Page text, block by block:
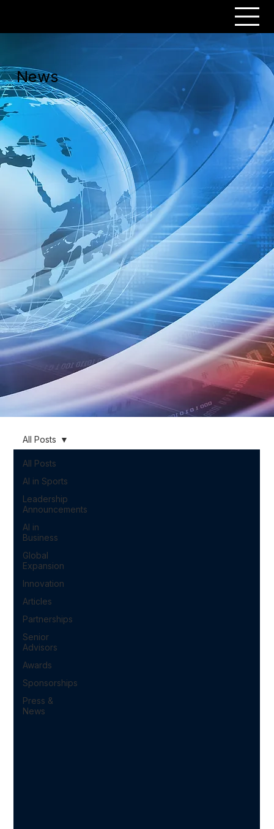
News
All Posts
AI in Sports
Leadership
Announcements
AI in
Business
Global
Expansion
Innovation
Articles
Partnerships
Senior
Advisors
Awards
Sponsorships
Press &
News
All Posts